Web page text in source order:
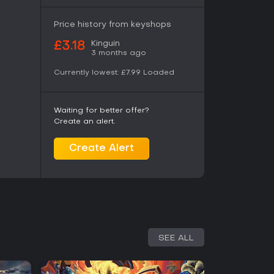
discovery through gameplay, it's a solid
might find the deliberate pace less appealing,
Price history from keyshops
£3.18 Kinguin
3 months ago
Currently lowest: £7.99 Loaded
Waiting for better offer?
Create an alert.
Create Alert
SEE ALL